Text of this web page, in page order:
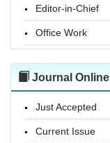
Editor-in-Chief
Office Work
Journal Online
Just Accepted
Current Issue